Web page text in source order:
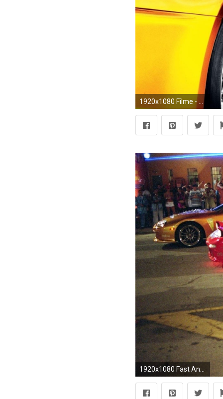
1920x1080 Filme - The Fast And The Furious: Tokyo Drift Fast & Furious Wallpaper
1920x1080 Fast And Furious 5 Cars Wallpapers Hd Images 3 HD Wallpapers | isghd.